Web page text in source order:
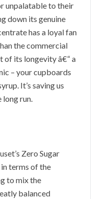
unpalatable to their
down its genuine
has a loyal fan
the commercial
of its longevity â€“ a
– your cupboards
It’s saving us
long run.
Zero Sugar
terms of the
to mix the
balanced